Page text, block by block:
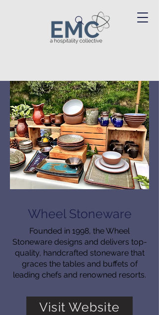
Wheel Stoneware
Founded in 1998, the Wheel
Stoneware designs and delivers top-
quality, handcrafted stoneware that
graces the tables and buffets of
leading chefs and renowned resorts.
Visit Website